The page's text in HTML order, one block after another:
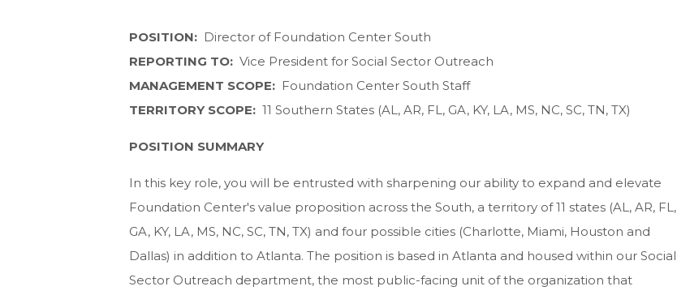
POSITION: Director of Foundation Center South
REPORTING TO: Vice President for Social Sector Outreach
MANAGEMENT SCOPE: Foundation Center South Staff
TERRITORY SCOPE: 11 Southern States (AL, AR, FL, GA, KY, LA, MS, NC, SC, TN, TX)
POSITION SUMMARY
In this key role, you will be entrusted with sharpening our ability to expand and elevate
Foundation Center's value proposition across the South, a territory of 11 states (AL, AR, FL,
GA, KY, LA, MS, NC, SC, TN, TX) and four possible cities (Charlotte, Miami, Houston and
Dallas) in addition to Atlanta. The position is based in Atlanta and housed within our Social
Sector Outreach department, the most public-facing unit of the organization that